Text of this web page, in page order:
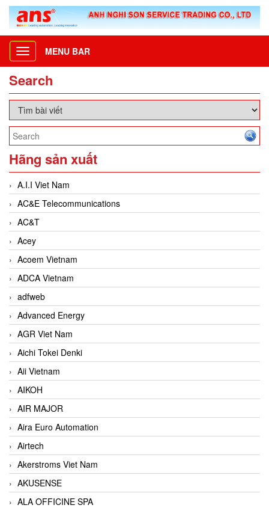
Toggle
navigation
MENU BAR
Search
Hãng sản xuất
A.I.I Viet Nam
AC&E Telecommunications
AC&T
Acey
Acoem Vietnam
ADCA Vietnam
adfweb
Advanced Energy
AGR Viet Nam
Aichi Tokei Denki
Aii Vietnam
AIKOH
AIR MAJOR
Aira Euro Automation
Airtech
Akerstroms Viet Nam
AKUSENSE
ALA OFFICINE SPA